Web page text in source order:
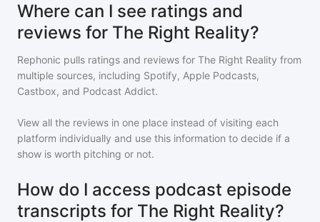
Where can I see ratings and
reviews for The Right Reality?
Rephonic pulls ratings and reviews for The Right Reality from
multiple sources, including Spotify, Apple Podcasts,
Castbox, and Podcast Addict.
View all the reviews in one place instead of visiting each
platform individually and use this information to decide if a
show is worth pitching or not.
How do I access podcast episode
transcripts for The Right Reality?